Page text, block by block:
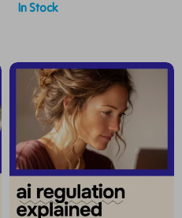
creating a packing list for
In Stock